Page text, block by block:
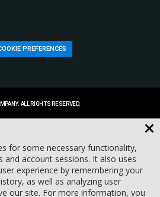
PREFERENCES
ALL RIGHTS RESERVED.
for some necessary functionality,
and account sessions. It also uses
experience by remembering your
as well as analyzing user
our site. For more information, you